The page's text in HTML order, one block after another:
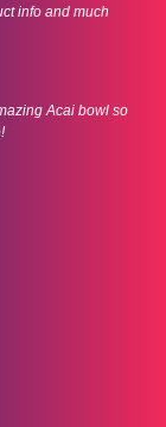
info and much
Acai bowl so